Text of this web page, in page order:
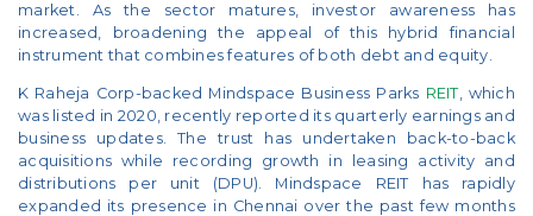
market. As the sector matures, investor awareness has
increased, broadening the appeal of this hybrid financial
instrument that combines features of both debt and equity.
K Raheja Corp-backed Mindspace Business Parks REIT, which
was listed in 2020, recently reported its quarterly earnings and
business updates. The trust has undertaken back-to-back
acquisitions while recording growth in leasing activity and
distributions per unit (DPU). Mindspace REIT has rapidly
expanded its presence in Chennai over the past few months